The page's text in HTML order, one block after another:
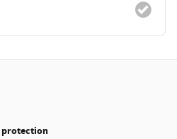
protection